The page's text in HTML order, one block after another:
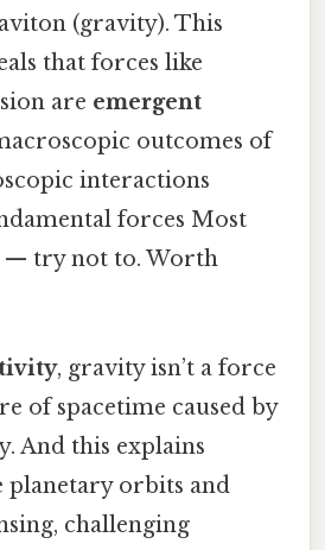
(gravity). This
that forces like
are emergent
outcomes of
interactions
forces Most
— try not to. Worth
, gravity isn’t a force
of spacetime caused by
And this explains
planetary orbits and
challenging